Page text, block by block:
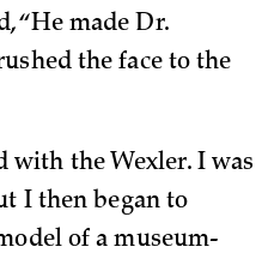
“He made Dr.
the face to the
with the Wexler. I was
I then began to
of a museum-